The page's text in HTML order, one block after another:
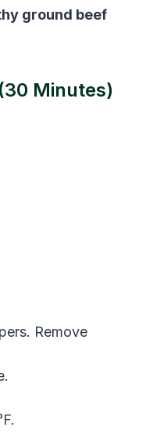
ground beef
Minutes)
Remove